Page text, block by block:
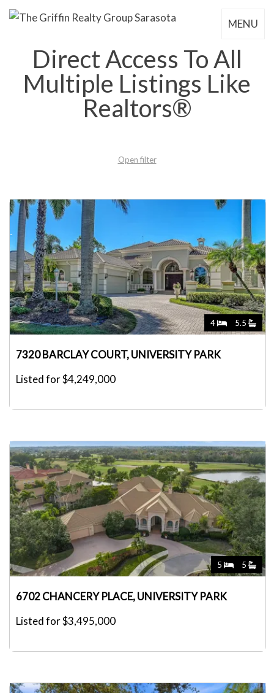
MENU
Direct Access To All
Multiple Listings Like
Realtors®
Open filter
4 5.5
7320 BARCLAY COURT, UNIVERSITY PARK
Listed for $4,249,000
5 5
6702 CHANCERY PLACE, UNIVERSITY PARK
Listed for $3,495,000